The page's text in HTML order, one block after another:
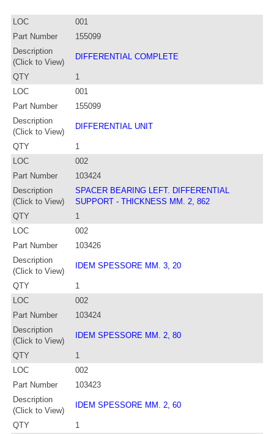
LOC
001
Part Number
155099
Description
(Click to View)
DIFFERENTIAL COMPLETE
QTY
1
LOC
001
Part Number
155099
Description
(Click to View)
DIFFERENTIAL UNIT
QTY
1
LOC
002
Part Number
103424
Description
(Click to View)
SPACER BEARING LEFT. DIFFERENTIAL
SUPPORT - THICKNESS MM. 2, 862
QTY
1
LOC
002
Part Number
103426
Description
(Click to View)
IDEM SPESSORE MM. 3, 20
QTY
1
LOC
002
Part Number
103424
Description
(Click to View)
IDEM SPESSORE MM. 2, 80
QTY
1
LOC
002
Part Number
103423
Description
(Click to View)
IDEM SPESSORE MM. 2, 60
QTY
1